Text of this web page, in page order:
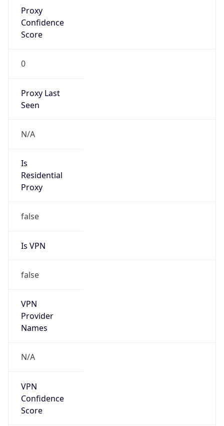
Proxy
Confidence
Score
0
Proxy Last
Seen
N/A
Is
Residential
Proxy
false
Is VPN
false
VPN
Provider
Names
N/A
VPN
Confidence
Score